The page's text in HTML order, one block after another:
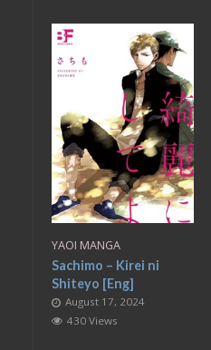
YAOI MANGA
Sachimo – Kirei ni
Shiteyo [Eng]
August 17, 2024
430 Views